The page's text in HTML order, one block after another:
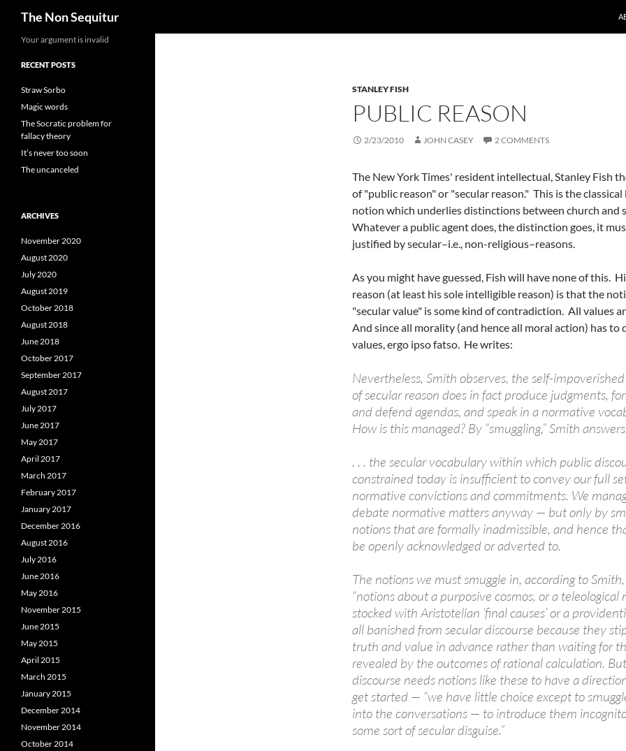
The Non Sequitur
STANLEY FISH
PUBLIC REASON
2/23/2010 JOHN CASEY 2 COMMENTS
The New York Times' resident intellectual, Stanley Fish
of "public reason" or "secular reason." This is the classical
notion which underlies distinctions between church and
Whatever a public agent does, the distinction goes, it
justified by secular–i.e., non-religious–reasons.
As you might have guessed, Fish will have none of this.
reason (at least his sole intelligible reason) is that the
"secular value" is some kind of contradiction. All values
And since all morality (and hence all moral action) has to
values, ergo ipso fatso. He writes:
Nevertheless, Smith observes, the self-
of secular reason does in fact produce judgments,
and defend agendas, and speak in a normative
How is this managed? By “smuggling,” Smith answers.
. . . the secular vocabulary within which public
constrained today is insufficient to convey our full
normative convictions and commitments. We
debate normative matters anyway — but only by
notions that are formally inadmissible, and hence
be openly acknowledged or adverted to.
The notions we must smuggle in, according to
“notions about a purposive cosmos, or a teleological
stocked with Aristotelian ‘final causes’ or a
all banished from secular discourse because they
truth and value in advance rather than waiting for
revealed by the outcomes of rational calculation.
discourse needs notions like these to have a
get started — “we have little choice except to
into the conversations — to introduce them
some sort of secular disguise.”
Your argument is invalid
RECENT POSTS
Straw Sorbo
Magic words
The Socratic problem for
fallacy theory
It’s never too soon
The uncanceled
ARCHIVES
November 2020
August 2020
July 2020
August 2019
October 2018
August 2018
June 2018
October 2017
September 2017
August 2017
July 2017
June 2017
May 2017
April 2017
March 2017
February 2017
January 2017
December 2016
August 2016
July 2016
June 2016
May 2016
November 2015
June 2015
May 2015
April 2015
March 2015
January 2015
December 2014
November 2014
October 2014